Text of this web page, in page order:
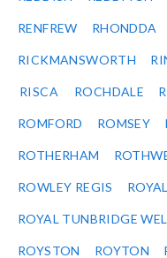
RENFREW RHONDDA
RICKMANSWORTH
RISCA ROCHDALE
ROMFORD ROMSEY
ROTHERHAM
ROWLEY REGIS
ROYAL TUNBRIDGE
ROYSTON ROYTON